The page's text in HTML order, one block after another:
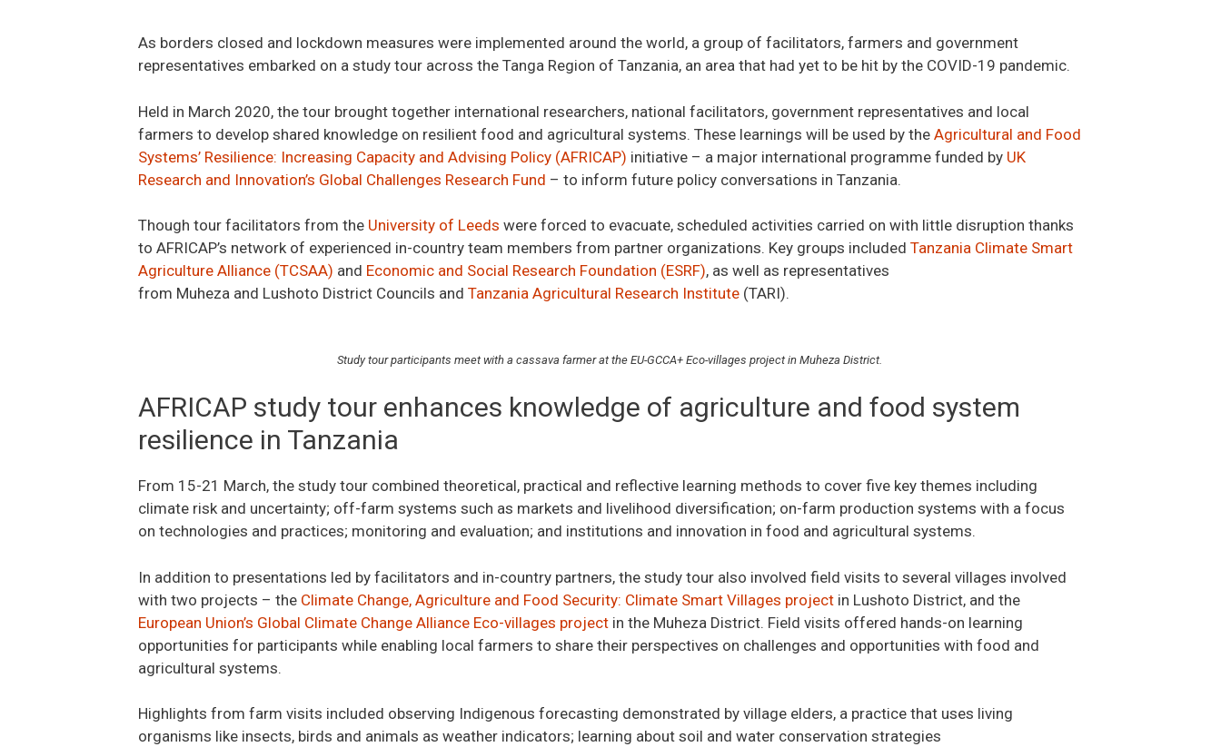
As borders closed and lockdown measures were implemented around the world, a group of facilitators, farmers and government
representatives embarked on a study tour across the Tanga Region of Tanzania, an area that had yet to be hit by the COVID-19 pandemic.
Held in March 2020, the tour brought together international researchers, national facilitators, government representatives and local
farmers to develop shared knowledge on resilient food and agricultural systems. These learnings will be used by the Agricultural and Food
Systems’ Resilience: Increasing Capacity and Advising Policy (AFRICAP) initiative – a major international programme funded by UK
Research and Innovation’s Global Challenges Research Fund – to inform future policy conversations in Tanzania.
Though tour facilitators from the University of Leeds were forced to evacuate, scheduled activities carried on with little disruption thanks
to AFRICAP’s network of experienced in-country team members from partner organizations. Key groups included Tanzania Climate Smart
Agriculture Alliance (TCSAA) and Economic and Social Research Foundation (ESRF), as well as representatives
from Muheza and Lushoto District Councils and Tanzania Agricultural Research Institute (TARI).
Study tour participants meet with a cassava farmer at the EU-GCCA+ Eco-villages project in Muheza District.
AFRICAP study tour enhances knowledge of agriculture and food system
resilience in Tanzania
From 15-21 March, the study tour combined theoretical, practical and reflective learning methods to cover five key themes including
climate risk and uncertainty; off-farm systems such as markets and livelihood diversification; on-farm production systems with a focus
on technologies and practices; monitoring and evaluation; and institutions and innovation in food and agricultural systems.
In addition to presentations led by facilitators and in-country partners, the study tour also involved field visits to several villages involved
with two projects – the Climate Change, Agriculture and Food Security: Climate Smart Villages project in Lushoto District, and the
European Union’s Global Climate Change Alliance Eco-villages project in the Muheza District. Field visits offered hands-on learning
opportunities for participants while enabling local farmers to share their perspectives on challenges and opportunities with food and
agricultural systems.
Highlights from farm visits included observing Indigenous forecasting demonstrated by village elders, a practice that uses living
organisms like insects, birds and animals as weather indicators; learning about soil and water conservation strategies